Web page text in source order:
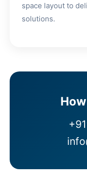
space layout to
solutions.